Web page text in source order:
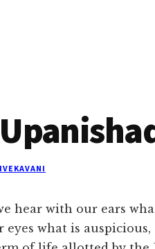
hear with our ears
eyes what is